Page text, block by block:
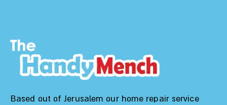
Based out of Jerusalem our home repair service